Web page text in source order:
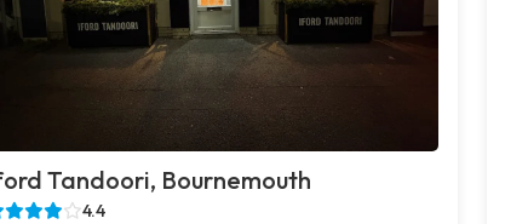
Tandoori, Bournemouth
4.4